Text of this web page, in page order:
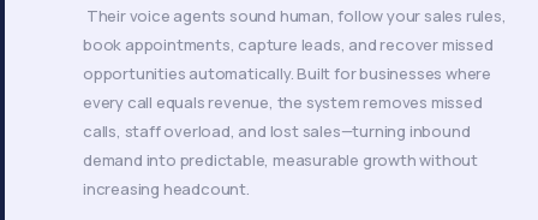
Their voice agents sound human, follow your sales rules,
book appointments, capture leads, and recover missed
opportunities automatically. Built for businesses where
every call equals revenue, the system removes missed
calls, staff overload, and lost sales—turning inbound
demand into predictable, measurable growth without
increasing headcount.